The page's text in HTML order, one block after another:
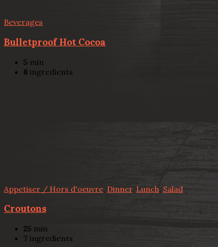
Beverages
Bulletproof Hot Cocoa
5 min
8 ingredients
Appetiser / Hors d'oeuvre, Dinner, Lunch, Salad
Croutons
25 min
7 ingredients